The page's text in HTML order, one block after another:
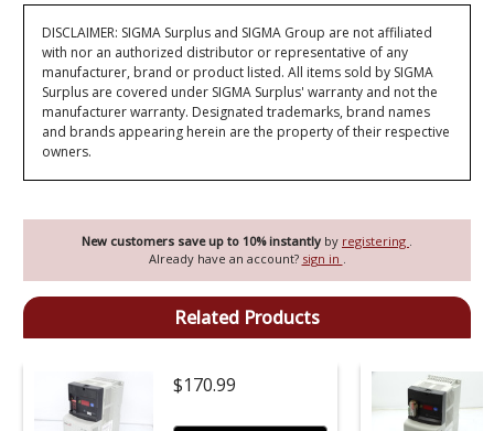
New customers save up to 10% instantly by registering .
Already have an account? sign in .
DISCLAIMER: SIGMA Surplus and SIGMA Group are not affiliated
with nor an authorized distributor or representative of any
manufacturer, brand or product listed. All items sold by SIGMA
Surplus are covered under SIGMA Surplus' warranty and not the
manufacturer warranty. Designated trademarks, brand names
and brands appearing herein are the property of their respective
owners.
Related Products
$170.99